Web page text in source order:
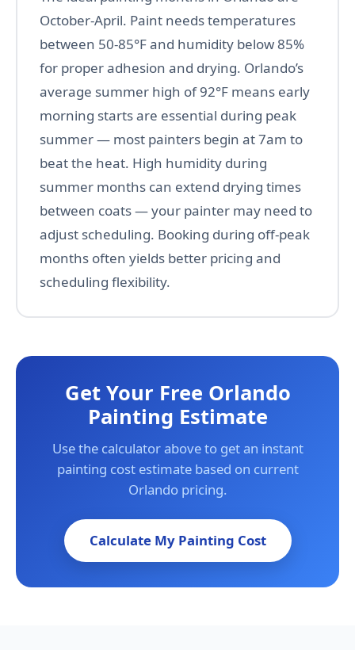
October-April. Paint needs temperatures
between 50-85°F and humidity below 85%
for proper adhesion and drying. Orlando’s
average summer high of 92°F means early
morning starts are essential during peak
summer — most painters begin at 7am to
beat the heat. High humidity during
summer months can extend drying times
between coats — your painter may need to
adjust scheduling. Booking during off-peak
months often yields better pricing and
scheduling flexibility.
Get Your Free Orlando
Painting Estimate
Use the calculator above to get an instant
painting cost estimate based on current
Orlando pricing.
Calculate My Painting Cost